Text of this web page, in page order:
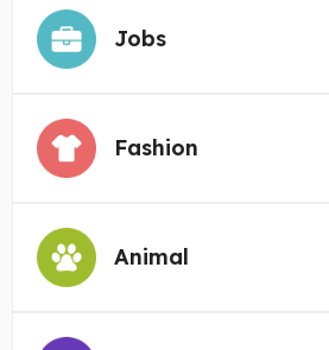
Jobs
Fashion
Animal